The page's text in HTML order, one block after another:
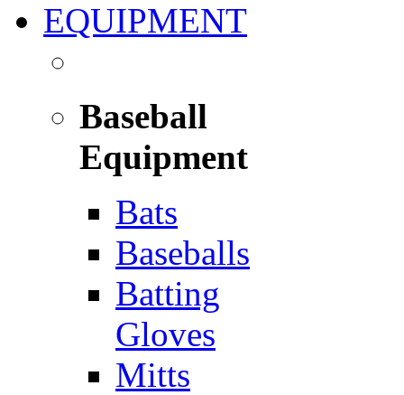
EQUIPMENT
Baseball
Equipment
Bats
Baseballs
Batting
Gloves
Mitts